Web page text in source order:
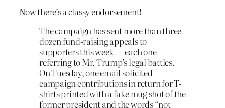
Now there’s a classy endorsement!
The campaign has sent more than three
dozen fund-raising appeals to
supporters this week — each one
referring to Mr. Trump’s legal battles.
On Tuesday, one email solicited
campaign contributions in return for T-
shirts printed with a fake mug shot of the
former president and the words “not